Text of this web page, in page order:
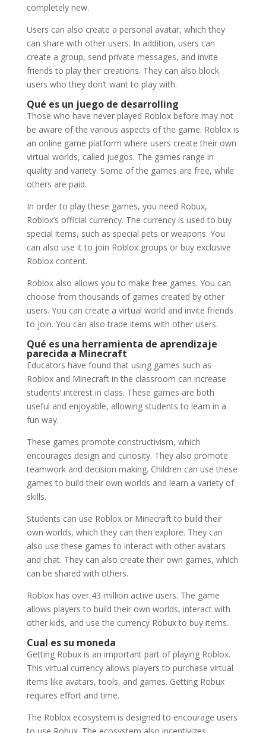
completely new.
Users can also create a personal avatar, which they
can share with other users. In addition, users can
create a group, send private messages, and invite
friends to play their creations. They can also block
users who they don’t want to play with.
Qué es un juego de desarrolling
Those who have never played Roblox before may not
be aware of the various aspects of the game. Roblox is
an online game platform where users create their own
virtual worlds, called juegos. The games range in
quality and variety. Some of the games are free, while
others are paid.
In order to play these games, you need Robux,
Roblox’s official currency. The currency is used to buy
special items, such as special pets or weapons. You
can also use it to join Roblox groups or buy exclusive
Roblox content.
Roblox also allows you to make free games. You can
choose from thousands of games created by other
users. You can create a virtual world and invite friends
to join. You can also trade items with other users.
Qué es una herramienta de aprendizaje
parecida a Minecraft
Educators have found that using games such as
Roblox and Minecraft in the classroom can increase
students’ interest in class. These games are both
useful and enjoyable, allowing students to learn in a
fun way.
These games promote constructivism, which
encourages design and curiosity. They also promote
teamwork and decision making. Children can use these
games to build their own worlds and learn a variety of
skills.
Students can use Roblox or Minecraft to build their
own worlds, which they can then explore. They can
also use these games to interact with other avatars
and chat. They can also create their own games, which
can be shared with others.
Roblox has over 43 million active users. The game
allows players to build their own worlds, interact with
other kids, and use the currency Robux to buy items.
Cual es su moneda
Getting Robux is an important part of playing Roblox.
This virtual currency allows players to purchase virtual
items like avatars, tools, and games. Getting Robux
requires effort and time.
The Roblox ecosystem is designed to encourage users